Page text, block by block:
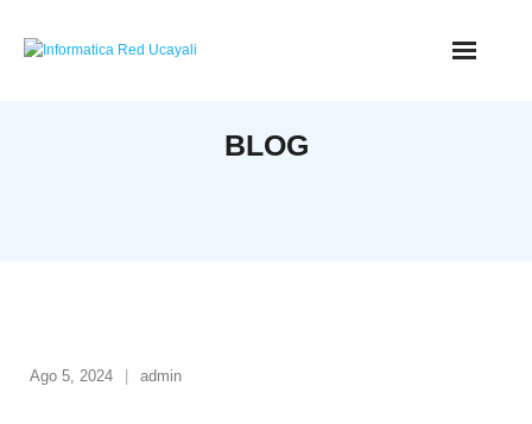
BLOG
Ago 5, 2024 admin